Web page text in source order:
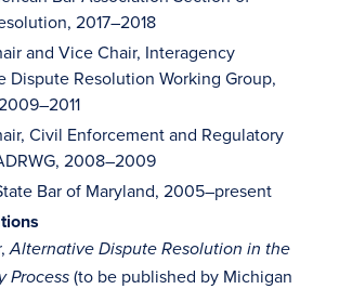
2017–2018
and Vice Chair, Interagency
Dispute Resolution Working Group,
Civil Enforcement and Regulatory
2008–2009
Bar of Maryland, 2005–present
Alternative Dispute Resolution in the
Process (to be published by Michigan